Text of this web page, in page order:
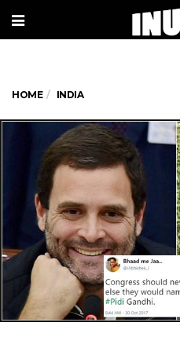
HOME INDIA